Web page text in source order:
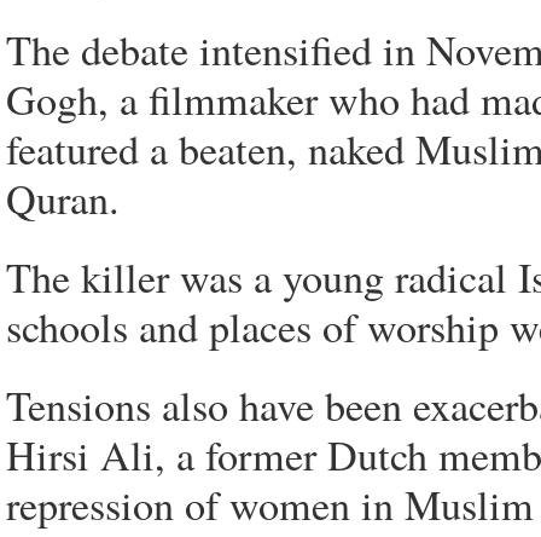
The debate intensified in
Gogh, a filmmaker who had
featured a beaten, naked
Quran.
The killer was a young radical
schools and places of worship
Tensions also have been
Hirsi Ali, a former Dutch
repression of women in